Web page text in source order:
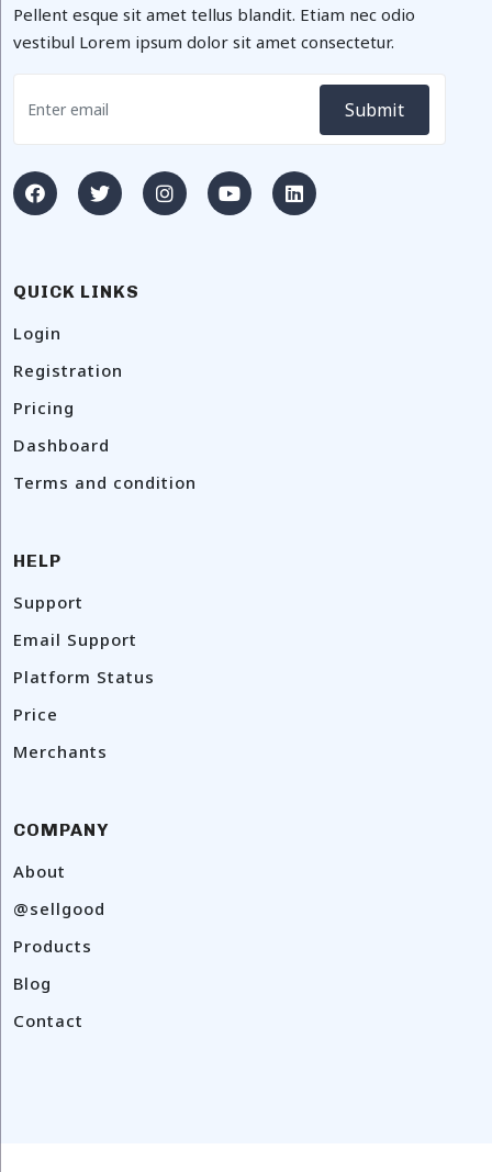
Pellent esque sit amet tellus blandit. Etiam nec odio
vestibul Lorem ipsum dolor sit amet consectetur.
Submit
QUICK LINKS
Login
Registration
Pricing
Dashboard
Terms and condition
HELP
Support
Email Support
Platform Status
Price
Merchants
COMPANY
About
@sellgood
Products
Blog
Contact